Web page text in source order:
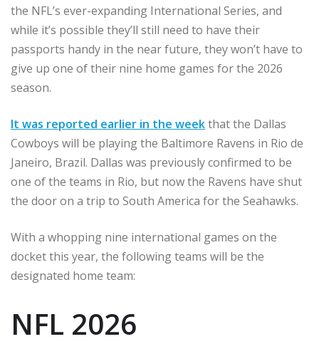
the NFL’s ever-expanding International Series, and
while it’s possible they’ll still need to have their
passports handy in the near future, they won’t have to
give up one of their nine home games for the 2026
season.
It was reported earlier in the weekthat the Dallas
Cowboys will be playing the Baltimore Ravens in Rio de
Janeiro, Brazil. Dallas was previously confirmed to be
one of the teams in Rio, but now the Ravens have shut
the door on a trip to South America for the Seahawks.
With a whopping nine international games on the
docket this year, the following teams will be the
designated home team:
NFL 2026